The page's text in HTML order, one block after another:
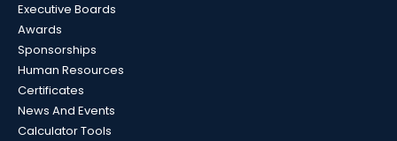
Executive Boards
Awards
Sponsorships
Human Resources
Certificates
News And Events
Calculator Tools